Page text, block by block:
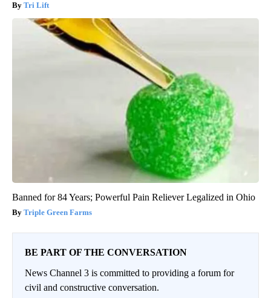
Tri Lift
Banned for 84 Years; Powerful Pain Reliever Legalized in Ohio
Triple Green Farms
BE PART OF THE CONVERSATION
News Channel 3 is committed to providing a forum for
civil and constructive conversation.